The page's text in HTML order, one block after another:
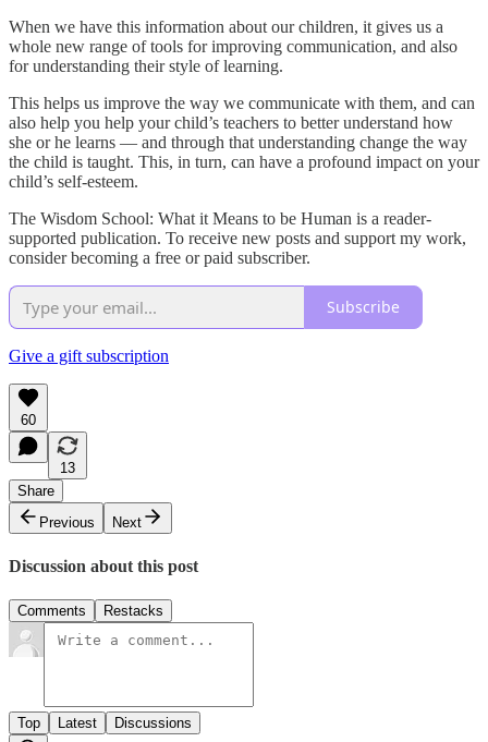
When we have this information about our children, it gives us a
whole new range of tools for improving communication, and also
for understanding their style of learning.
This helps us improve the way we communicate with them, and can
also help you help your child’s teachers to better understand how
she or he learns — and through that understanding change the way
the child is taught. This, in turn, can have a profound impact on your
child’s self-esteem.
The Wisdom School: What it Means to be Human is a reader-
supported publication. To receive new posts and support my work,
consider becoming a free or paid subscriber.
Subscribe
Give a gift subscription
60
13
Share
Previous
Next
Discussion about this post
Comments Restacks
Top Latest Discussions